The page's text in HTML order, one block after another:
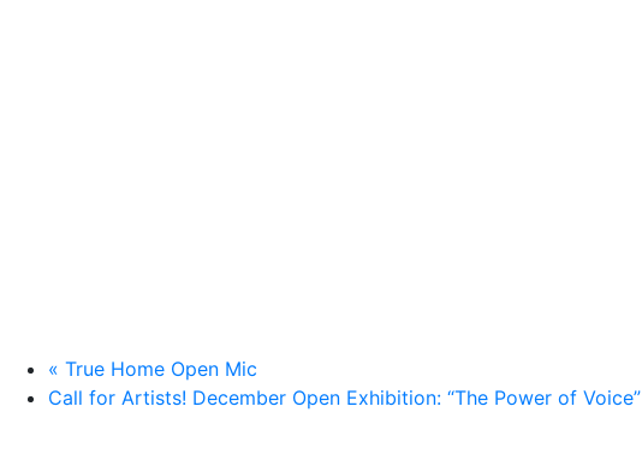
« True Home Open Mic
Call for Artists! December Open Exhibition: “The Power of Voice”